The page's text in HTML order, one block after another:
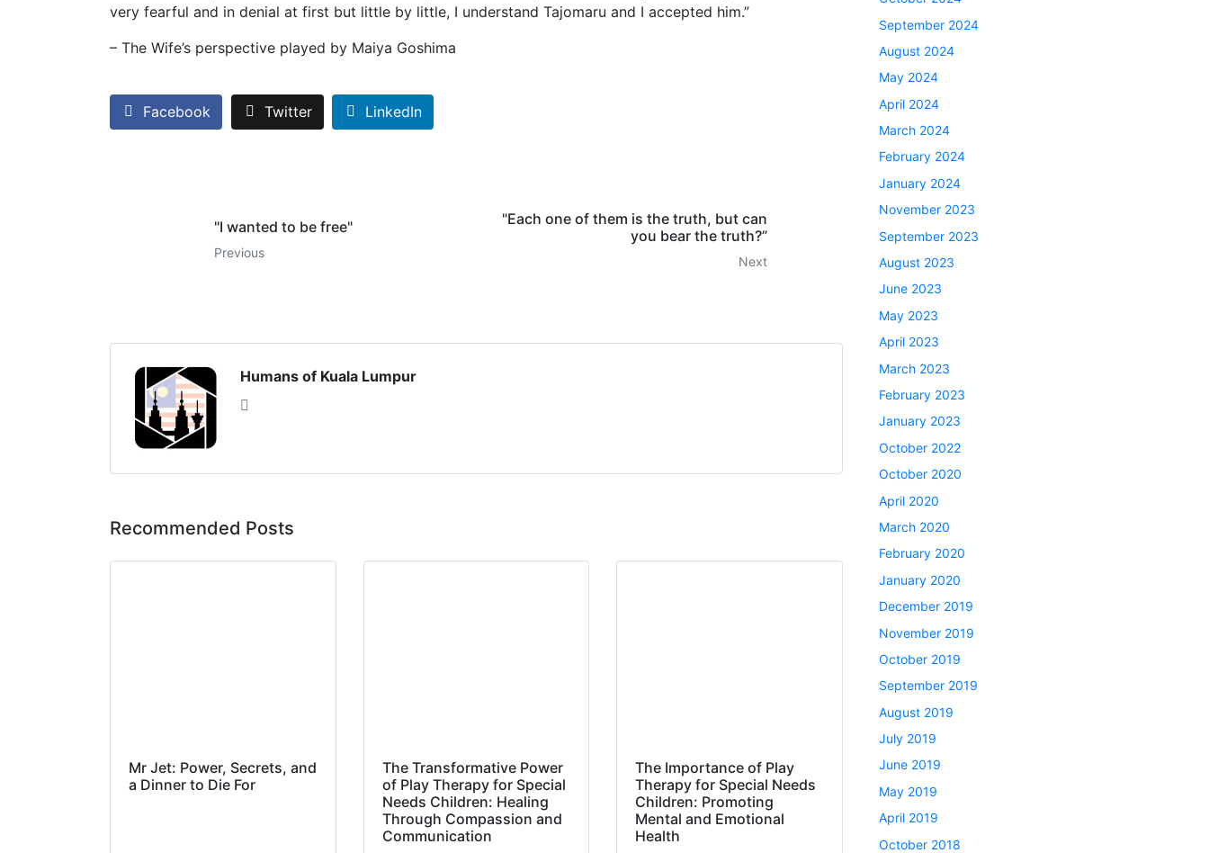
very fearful and in denial at first but little by little, I understand Tajomaru and I accepted him.”
– The Wife’s perspective played by Maiya Goshima
Facebook Twitter LinkedIn
"I wanted to be free"
Previous
"Each one of them is the truth, but can
you bear the truth?”
Next
Humans of Kuala Lumpur
Recommended Posts
Mr Jet: Power, Secrets, and
a Dinner to Die For
The Transformative Power
of Play Therapy for Special
Needs Children: Healing
Through Compassion and
Communication
The Importance of Play
Therapy for Special Needs
Children: Promoting
Mental and Emotional
Health
September 2024
August 2024
May 2024
April 2024
March 2024
February 2024
January 2024
November 2023
September 2023
August 2023
June 2023
May 2023
April 2023
March 2023
February 2023
January 2023
October 2022
October 2020
April 2020
March 2020
February 2020
January 2020
December 2019
November 2019
October 2019
September 2019
August 2019
July 2019
June 2019
May 2019
April 2019
October 2018